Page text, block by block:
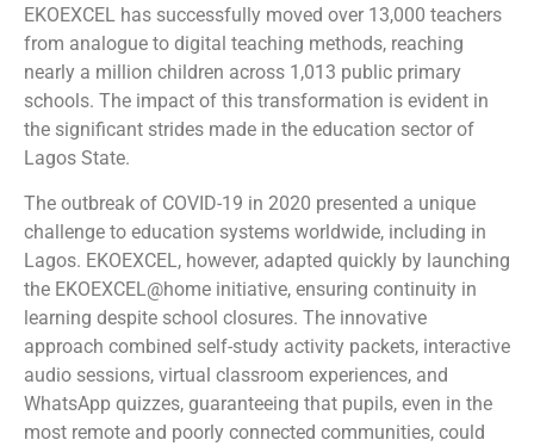
EKOEXCEL has successfully moved over 13,000 teachers
from analogue to digital teaching methods, reaching
nearly a million children across 1,013 public primary
schools. The impact of this transformation is evident in
the significant strides made in the education sector of
Lagos State.
The outbreak of COVID-19 in 2020 presented a unique
challenge to education systems worldwide, including in
Lagos. EKOEXCEL, however, adapted quickly by launching
the EKOEXCEL@home initiative, ensuring continuity in
learning despite school closures. The innovative
approach combined self-study activity packets, interactive
audio sessions, virtual classroom experiences, and
WhatsApp quizzes, guaranteeing that pupils, even in the
most remote and poorly connected communities, could